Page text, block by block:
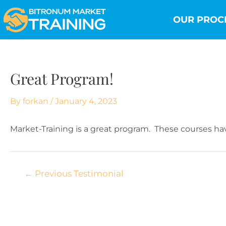
Skip
to
content
OUR
Great Program!
By forkan /January 4, 2023
Market-Training is a great program. These courses
Post
navigation
← Previous Testimonial